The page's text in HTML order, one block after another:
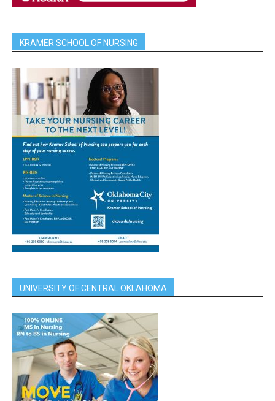
KRAMER SCHOOL OF NURSING
UNIVERSITY OF CENTRAL OKLAHOMA